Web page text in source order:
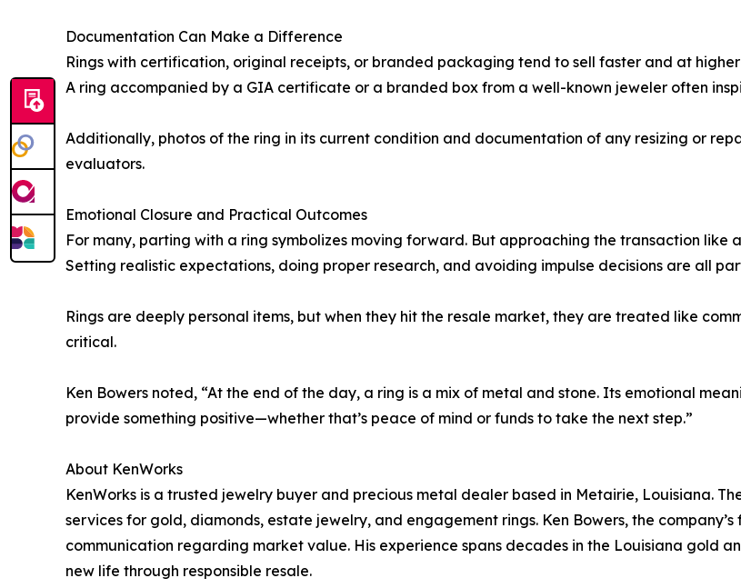
Documentation Can Make a Difference
Rings with certification, original receipts, or branded packaging tend to sell faster and at
A ring accompanied by a GIA certificate or a branded box from a well-known jeweler often
Additionally, photos of the ring in its current condition and documentation of any resizing or
evaluators.
Emotional Closure and Practical Outcomes
For many, parting with a ring symbolizes moving forward. But approaching the transaction like
Setting realistic expectations, doing proper research, and avoiding impulse decisions are all
Rings are deeply personal items, but when they hit the resale market, they are treated like
critical.
Ken Bowers noted, “At the end of the day, a ring is a mix of metal and stone. Its emotional
provide something positive—whether that’s peace of mind or funds to take the next step.”
About KenWorks
KenWorks is a trusted jewelry buyer and precious metal dealer based in Metairie, Louisiana.
services for gold, diamonds, estate jewelry, and engagement rings. Ken Bowers, the
communication regarding market value. His experience spans decades in the Louisiana gold
new life through responsible resale.